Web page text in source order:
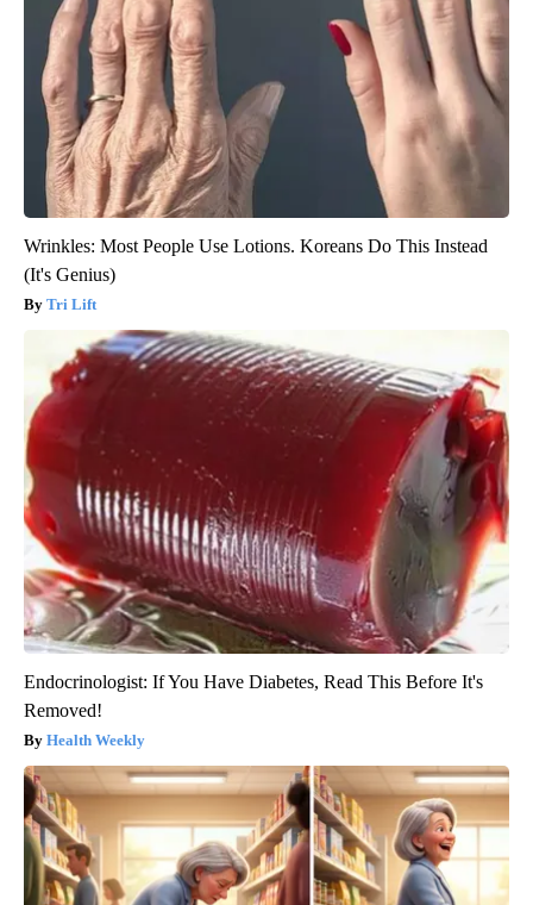
Wrinkles: Most People Use Lotions. Koreans Do This Instead
(It's Genius)
Tri Lift
Endocrinologist: If You Have Diabetes, Read This Before It's
Removed!
Health Weekly